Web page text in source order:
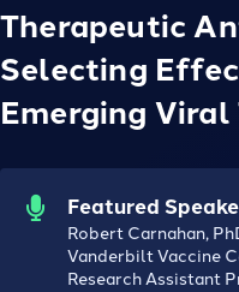
Therapeutic
Selecting
Emerging
Featured
Robert Carnahan,
Vanderbilt Vaccine
Research Assistant